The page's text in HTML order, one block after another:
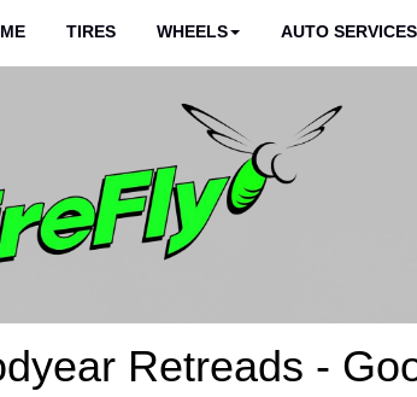
TIRES WHEELS AUTO SERVICES
Retreads -